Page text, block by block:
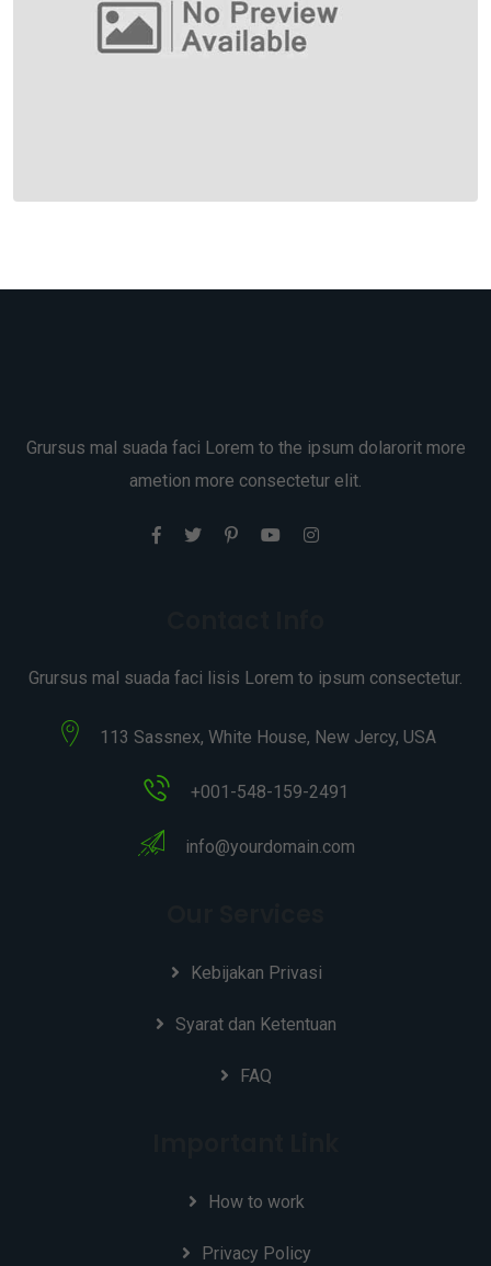
Grursus mal suada faci Lorem to the ipsum dolarorit more
ametion more consectetur elit.
Grursus mal suada faci lisis Lorem to ipsum consectetur.
113 Sassnex, White House, New Jercy, USA
+001-548-159-2491
info@yourdomain.com
Kebijakan Privasi
Syarat dan Ketentuan
FAQ
How to work
Privacy Policy